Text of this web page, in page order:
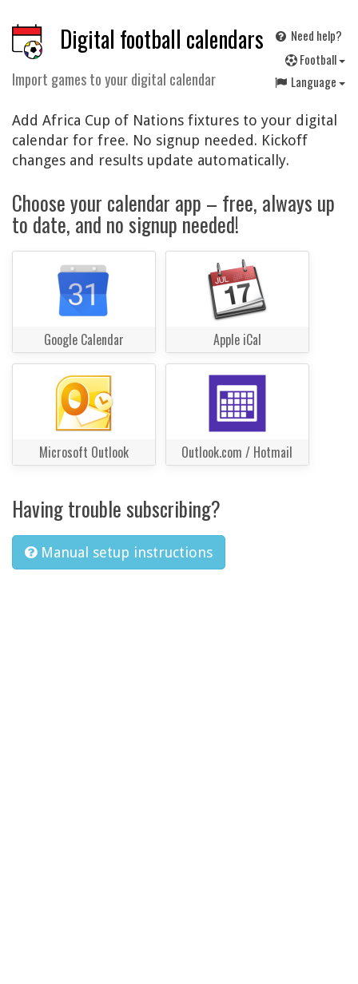
Digital football calendars
Import games to your digital calendar
Need help?
Football
Language
Add Africa Cup of Nations fixtures to your digital
calendar for free. No signup needed. Kickoff
changes and results update automatically.
Choose your calendar app – free, always up
to date, and no signup needed!
Google Calendar Apple iCal
Microsoft Outlook Outlook.com / Hotmail
Having trouble subscribing?
Manual setup instructions